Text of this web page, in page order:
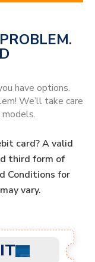
have options.
We’ll take care
card? A valid
third form of
Conditions for
vary.